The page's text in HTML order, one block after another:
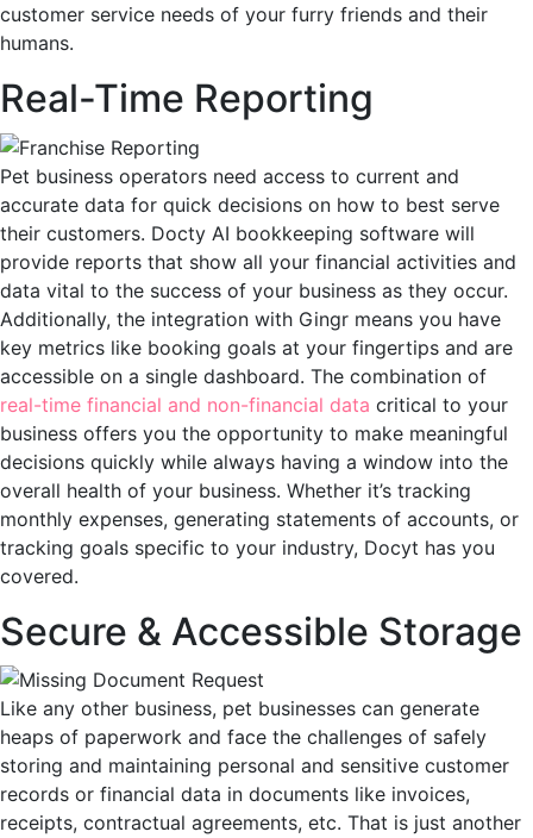
customer service needs of your furry friends and their
humans.
Real-Time Reporting
Pet business operators need access to current and
accurate data for quick decisions on how to best serve
their customers. Docty AI bookkeeping software will
provide reports that show all your financial activities and
data vital to the success of your business as they occur.
Additionally, the integration with Gingr means you have
key metrics like booking goals at your fingertips and are
accessible on a single dashboard. The combination of
real-time financial and non-financial data critical to your
business offers you the opportunity to make meaningful
decisions quickly while always having a window into the
overall health of your business. Whether it’s tracking
monthly expenses, generating statements of accounts, or
tracking goals specific to your industry, Docyt has you
covered.
Secure & Accessible Storage
Like any other business, pet businesses can generate
heaps of paperwork and face the challenges of safely
storing and maintaining personal and sensitive customer
records or financial data in documents like invoices,
receipts, contractual agreements, etc. That is just another